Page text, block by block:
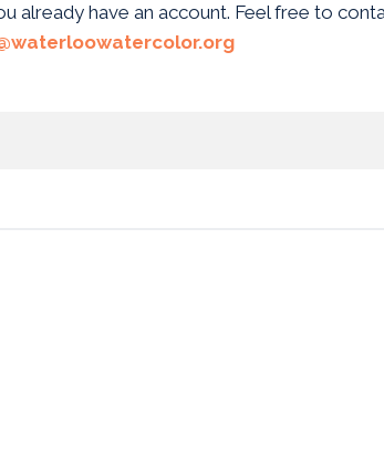
already have an account. Feel free to